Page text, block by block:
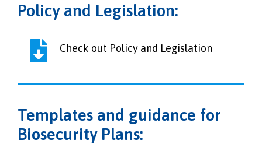
Policy and Legislation:
Check out Policy and Legislation
Templates and guidance for
Biosecurity Plans: